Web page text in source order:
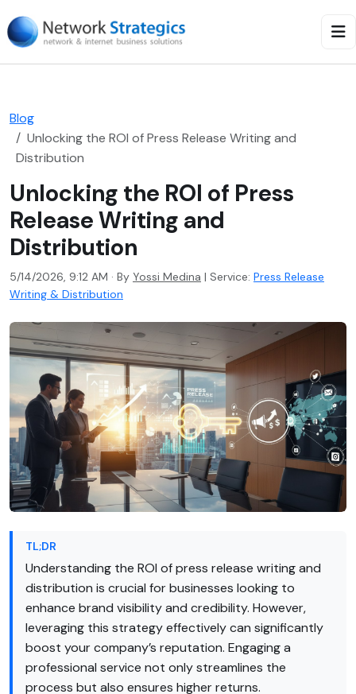
Blog
Unlocking the ROI of Press Release Writing and
Distribution
Unlocking the ROI of Press
Release Writing and
Distribution
5/14/2026, 9:12 AM · By Yossi Medina | Service: Press Release
Writing & Distribution
TL;DR
Understanding the ROI of press release writing and
distribution is crucial for businesses looking to
enhance brand visibility and credibility. However,
leveraging this strategy effectively can significantly
boost your company’s reputation. Engaging a
professional service not only streamlines the
process but also ensures higher returns.